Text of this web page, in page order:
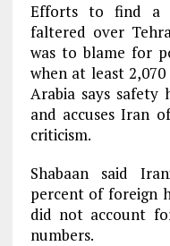
Efforts to find a
faltered over
was to blame for
when at least
Arabia says safety
and accuses Iran
criticism.
Shabaan said
percent of foreign
did not account
numbers.